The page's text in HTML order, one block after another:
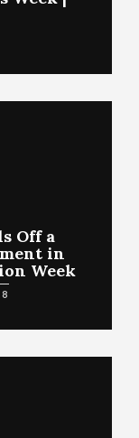
Off a
in
Week